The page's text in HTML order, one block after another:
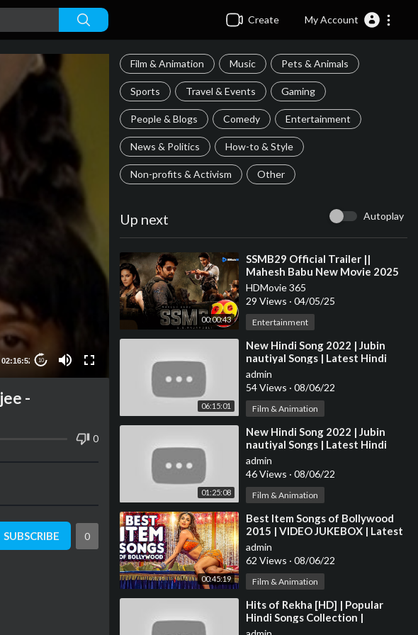
Create My Account
02:16:52 10
Film & Animation Music Pets & Animals
Sports Travel & Events Gaming
People & Blogs Comedy Entertainment
News & Politics How-to & Style
Non-profits & Activism Other
Up next Autoplay
00:00:43
⁣SSMB29 Official Trailer ||
Mahesh Babu New Movie 2025
|| S.S Rajamouli || BIGGEST
MOVIE
HDMovie 365
29 Views · 04/05/25
Entertainment
06:15:01
⁣New Hindi Song 2022 | Jubin
nautiyal Songs | Latest Hindi
Songs 2022 | Bollywood Hits
Songs 2022
admin
54 Views · 08/06/22
Film & Animation
01:25:08
⁣New Hindi Song 2022 | Jubin
nautiyal Songs | Latest Hindi
Songs 2022 | Bollywood Hits
Songs 2022
admin
46 Views · 08/06/22
Film & Animation
00:45:19
⁣Best Item Songs of Bollywood
2015 | VIDEO JUKEBOX | Latest
HINDI ITEM SONGS | T-Series
admin
62 Views · 08/06/22
Film & Animation
⁣Hits of Rekha [HD] | Popular
Hindi Songs Collection |
Bollywood Diva Rekha Songs |
-
0
SUBSCRIBE 0